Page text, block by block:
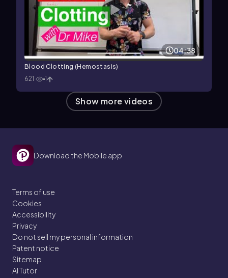
04:38
Blood Clotting (Hemostasis)
621
1
Show more videos
Download the Mobile app
Terms of use
Cookies
Accessibility
Privacy
Do not sell my personal information
Patent notice
Sitemap
AI Tutor